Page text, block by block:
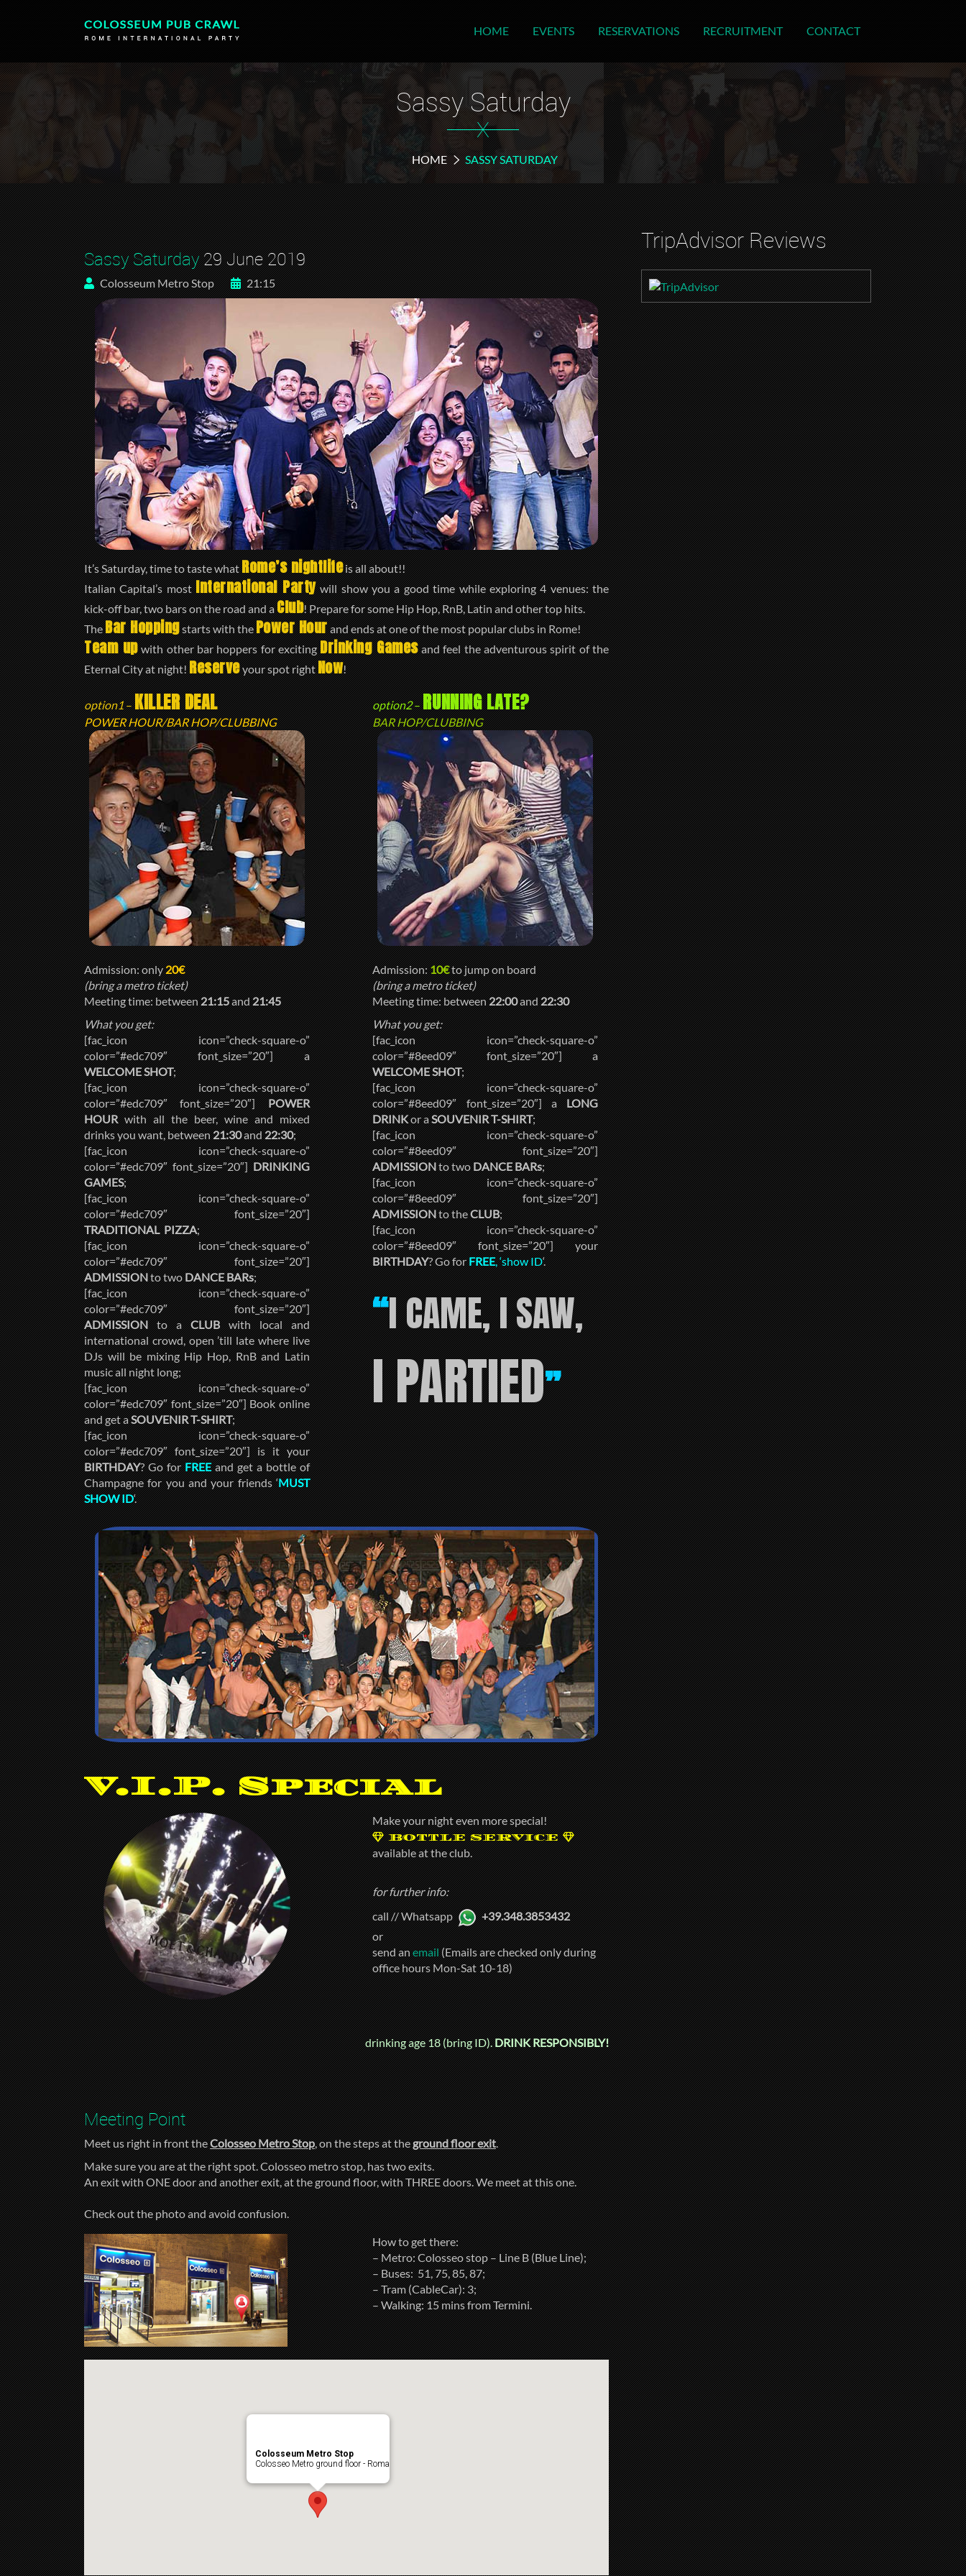
HOME EVENTS RESERVATIONS RECRUITMENT CONTACT
Sassy Saturday
X
HOME SASSY SATURDAY
Sassy Saturday29 June 2019
Colosseum Metro Stop 21:15
It’s Saturday, time to taste whatRome’s nightlifeis all about!!
Italian Capital’s mostInternational Partywill show you a good time while exploring 4 venues: the
kick-off bar, two bars on the road and aClub! Prepare for some Hip Hop, RnB, Latin and other top hits.
TheBar Hoppingstarts with thePower Hourand ends at one of the most popular clubs in Rome!
Team upwith other bar hoppers for excitingDrinking Gamesand feel the adventurous spirit of the
Eternal City at night!Reserveyour spot rightNow!
option1–KILLER DEAL
POWER HOUR/BAR HOP/CLUBBING
Admission: only20€
(bring a metro ticket)
Meeting time: between21:15and21:45
What you get:
[fac_icon icon=”check-square-o”
color=”#edc709″ font_size=”20″] a
WELCOME SHOT;
[fac_icon icon=”check-square-o”
color=”#edc709″ font_size=”20″]POWER
HOURwith all the beer, wine and mixed
drinks you want, between21:30and22:30;
[fac_icon icon=”check-square-o”
color=”#edc709″ font_size=”20″]DRINKING
GAMES;
[fac_icon icon=”check-square-o”
color=”#edc709″ font_size=”20″]
TRADITIONAL PIZZA;
[fac_icon icon=”check-square-o”
color=”#edc709″ font_size=”20″]
ADMISSIONto twoDANCE BARs;
[fac_icon icon=”check-square-o”
color=”#edc709″ font_size=”20″]
ADMISSIONto aCLUBwith local and
international crowd, open ’till late where live
DJs will be mixing Hip Hop, RnB and Latin
music all night long;
[fac_icon icon=”check-square-o”
color=”#edc709″ font_size=”20″] Book online
and get aSOUVENIR T-SHIRT;
[fac_icon icon=”check-square-o”
color=”#edc709″ font_size=”20″] is it your
BIRTHDAY? Go forFREEand get a bottle of
Champagne for you and your friends ‘MUST
SHOW ID‘.
option2–RUNNING LATE?
BAR HOP/CLUBBING
Admission:10€to jump on board
(bring a metro ticket)
Meeting time: between22:00and22:30
What you get:
[fac_icon icon=”check-square-o”
color=”#8eed09″ font_size=”20″] a
WELCOME SHOT;
[fac_icon icon=”check-square-o”
color=”#8eed09″ font_size=”20″] aLONG
DRINKor aSOUVENIR T-SHIRT;
[fac_icon icon=”check-square-o”
color=”#8eed09″ font_size=”20″]
ADMISSIONto twoDANCE BARs;
[fac_icon icon=”check-square-o”
color=”#8eed09″ font_size=”20″]
ADMISSIONto theCLUB;
[fac_icon icon=”check-square-o”
color=”#8eed09″ font_size=”20″] your
BIRTHDAY? Go forFREE, ‘show ID‘.
“I CAME, I SAW,
I PARTIED”
V.I.P. Special
Make your night even more special!
BOTTLE SERVICE
available at the club.
for further info:
call // Whatsapp
+39.348.3853432
or
send anemail(Emails are checked only during
office hours Mon-Sat 10-18)
drinking age 18 (bring ID).DRINK RESPONSIBLY!
Meeting Point
Meet us right in front theColosseo Metro Stop, on the steps at theground floor exit.
Make sure you are at the right spot. Colosseo metro stop, has two exits.
An exit with ONE door and another exit, at the ground floor, with THREE doors. We meet at this one.
Check out the photo and avoid confusion.
How to get there:
– Metro: Colosseo stop – Line B (Blue Line);
– Buses: 51, 75, 85, 87;
– Tram (CableCar): 3;
– Walking: 15 mins from Termini.
Colosseum Metro Stop
Colosseo Metro ground floor - Roma
TripAdvisor Reviews